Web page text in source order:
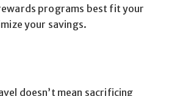
programs best fit your
your savings.
doesn’t mean sacrificing